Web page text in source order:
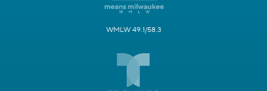
WMLW 49.1/58.3